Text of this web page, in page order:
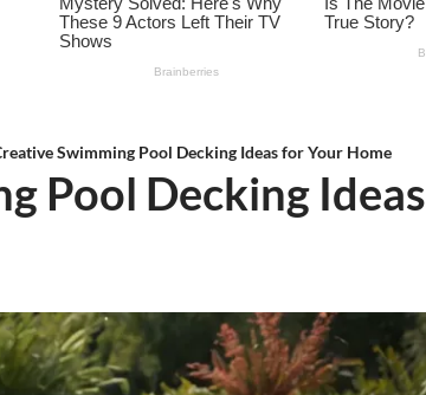
Swimming Pool Decking Ideas for Your Home
Pool Decking Ideas